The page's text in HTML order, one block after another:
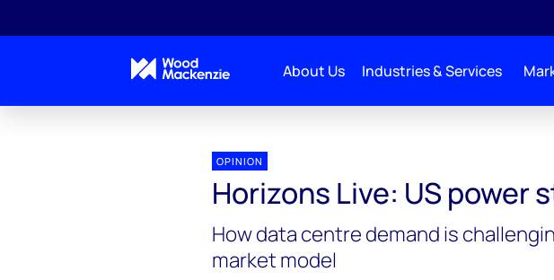
About Us Industries & Services
OPINION
Horizons Live: US power
How data centre demand is
market model